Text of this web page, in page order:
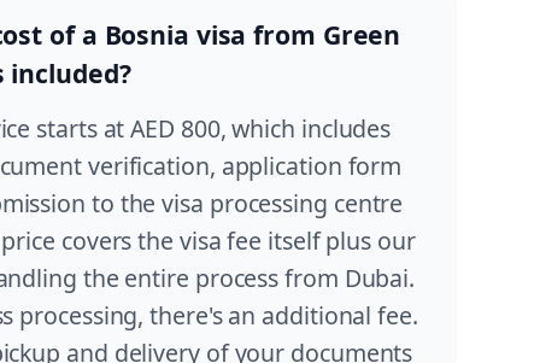
of a Bosnia visa from Green
included?
starts at AED 800, which includes
verification, application form
to the visa processing centre
covers the visa fee itself plus our
the entire process from Dubai.
processing, there's an additional fee.
and delivery of your documents